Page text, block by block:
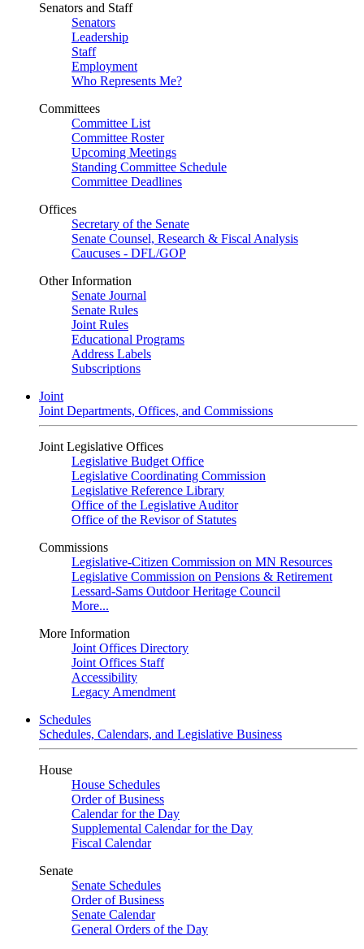
Senators and Staff
Senators
Leadership
Staff
Employment
Who Represents Me?
Committees
Committee List
Committee Roster
Upcoming Meetings
Standing Committee Schedule
Committee Deadlines
Offices
Secretary of the Senate
Senate Counsel, Research & Fiscal Analysis
Caucuses - DFL/GOP
Other Information
Senate Journal
Senate Rules
Joint Rules
Educational Programs
Address Labels
Subscriptions
Joint
Joint Departments, Offices, and Commissions
Joint Legislative Offices
Legislative Budget Office
Legislative Coordinating Commission
Legislative Reference Library
Office of the Legislative Auditor
Office of the Revisor of Statutes
Commissions
Legislative-Citizen Commission on MN Resources
Legislative Commission on Pensions & Retirement
Lessard-Sams Outdoor Heritage Council
More...
More Information
Joint Offices Directory
Joint Offices Staff
Accessibility
Legacy Amendment
Schedules
Schedules, Calendars, and Legislative Business
House
House Schedules
Order of Business
Calendar for the Day
Supplemental Calendar for the Day
Fiscal Calendar
Senate
Senate Schedules
Order of Business
Senate Calendar
General Orders of the Day